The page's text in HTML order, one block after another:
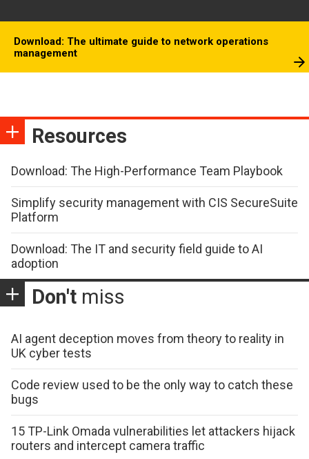
Download: The ultimate guide to network operations
management
Resources
Download: The High-Performance Team Playbook
Simplify security management with CIS SecureSuite
Platform
Download: The IT and security field guide to AI
adoption
Don't miss
AI agent deception moves from theory to reality in
UK cyber tests
Code review used to be the only way to catch these
bugs
15 TP-Link Omada vulnerabilities let attackers hijack
routers and intercept camera traffic